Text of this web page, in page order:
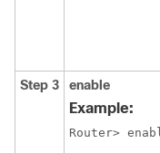
Step 3 enable
Example:
Router>